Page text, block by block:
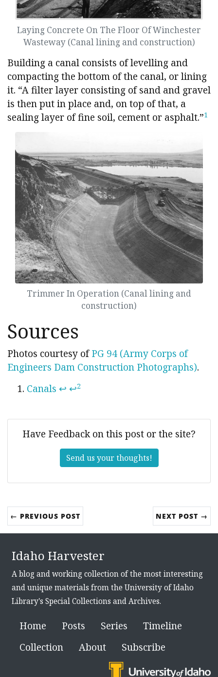
Laying Concrete On The Floor Of Winchester
Wasteway (Canal lining and construction)
Building a canal consists of levelling and
compacting the bottom of the canal, or lining
it. “A filter layer consisting of sand and gravel
is then put in place and, on top of that, a
sealing layer of fine soil, cement or asphalt.”1
Trimmer In Operation (Canal lining and
construction)
Sources
Photos courtesy ofPG 94 (Army Corps of
Engineers Dam Construction Photographs).
Canals ↩ ↩2
Have Feedback on this post or the site?
Send us your thoughts!
← PREVIOUS POST NEXT POST →
Idaho Harvester
A blog and working collection of the most interesting
and unique materials from the University of Idaho
Library's Special Collections and Archives.
Home Posts Series
Timeline
Collection
About Subscribe